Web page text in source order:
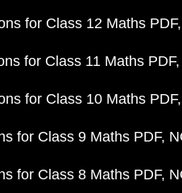
for Class 12 Maths PDF
for Class 11 Maths PDF
for Class 10 Maths PDF
for Class 9 Maths PDF
for Class 8 Maths PDF